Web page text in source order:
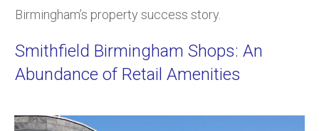
Birmingham’s property success story.
Smithfield Birmingham Shops: An
Abundance of Retail Amenities